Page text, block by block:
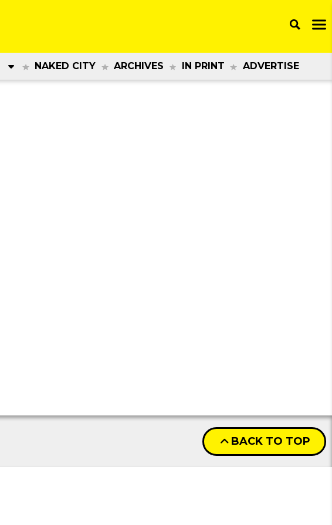
NAKED CITY ARCHIVES IN PRINT ADVERTISE
BACK TO TOP